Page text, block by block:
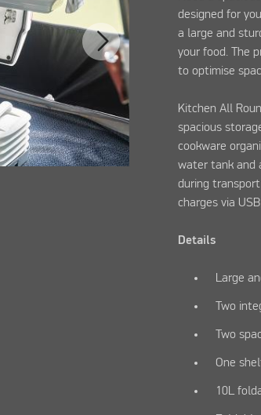
designed for
a large and
your food. The
to optimise
Kitchen All
spacious
cookware
water tank and
during
charges via
Details
Large
Two
Two
One
10L